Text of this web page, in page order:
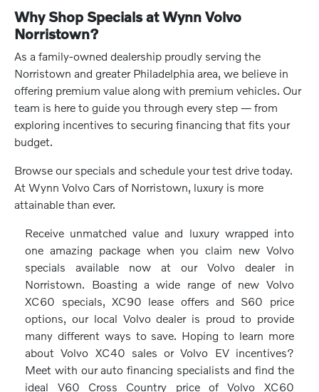
Why Shop Specials at Wynn Volvo
Norristown?
As a family-owned dealership proudly serving the
Norristown and greater Philadelphia area, we believe in
offering premium value along with premium vehicles. Our
team is here to guide you through every step — from
exploring incentives to securing financing that fits your
budget.
Browse our specials and schedule your test drive today.
At Wynn Volvo Cars of Norristown, luxury is more
attainable than ever.
Receive unmatched value and luxury wrapped into
one amazing package when you claim new Volvo
specials available now at our Volvo dealer in
Norristown. Boasting a wide range of new Volvo
XC60 specials, XC90 lease offers and S60 price
options, our local Volvo dealer is proud to provide
many different ways to save. Hoping to learn more
about Volvo XC40 sales or Volvo EV incentives?
Meet with our auto financing specialists and find the
ideal V60 Cross Country price of Volvo XC60